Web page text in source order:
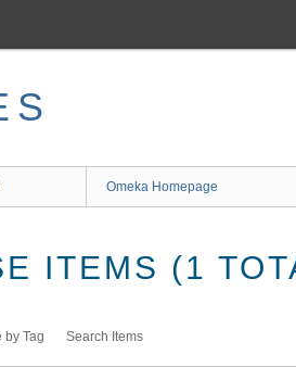
Omeka Homepage
ITEMS (1
by Tag Search Items